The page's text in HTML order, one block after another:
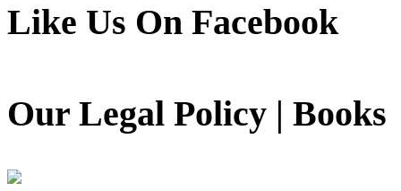
Like Us On Facebook
Our Legal Policy | Books